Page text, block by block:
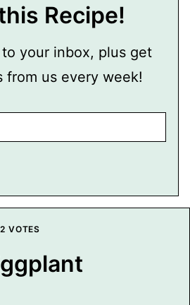
Recipe!
your inbox, plus get
from us every week!
VOTES